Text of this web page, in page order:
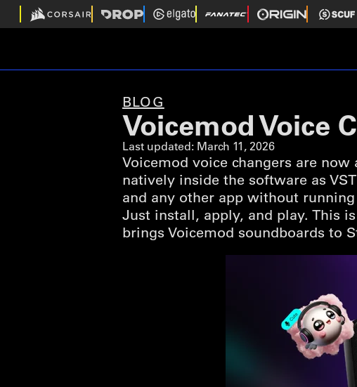
BLOG
Voicemod Voice
Last updated: March 11, 2026
Voicemod voice changers are now
natively inside the software as
and any other app without
Just install, apply, and play. This
brings Voicemod soundboards to